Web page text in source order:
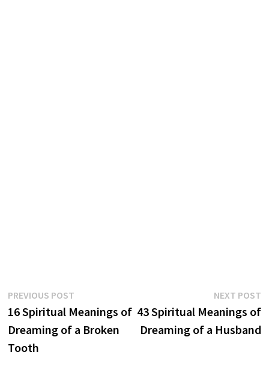
Post
navigation
PREVIOUS POSTPrevious
post:
16 Spiritual Meanings of
Dreaming of a Broken
Tooth
NEXT POST
43 Spiritual Meanings of
Dreaming of a Husband